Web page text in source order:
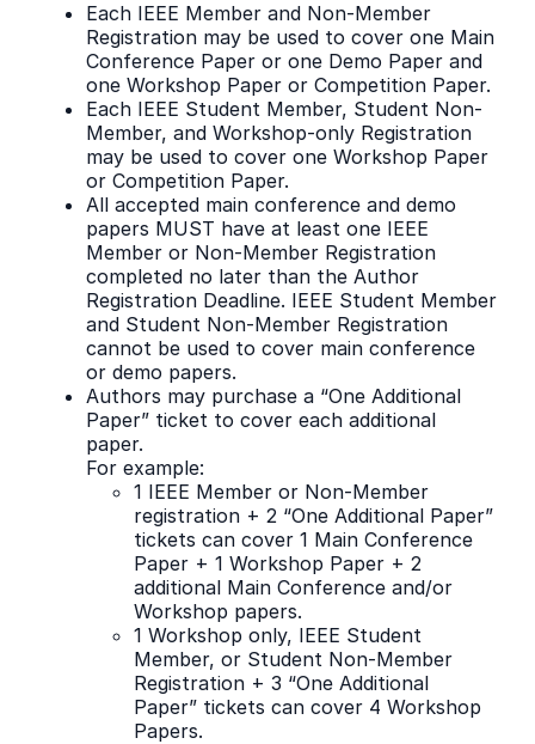
Each IEEE Member and Non-Member
Registration may be used to cover one Main
Conference Paper or one Demo Paper and
one Workshop Paper or Competition Paper.
Each IEEE Student Member, Student Non-
Member, and Workshop-only Registration
may be used to cover one Workshop Paper
or Competition Paper.
All accepted main conference and demo
papers MUST have at least one IEEE
Member or Non-Member Registration
completed no later than the Author
Registration Deadline. IEEE Student Member
and Student Non-Member Registration
cannot be used to cover main conference
or demo papers.
Authors may purchase a “One Additional
Paper” ticket to cover each additional
paper.
For example:
1 IEEE Member or Non-Member
registration + 2 “One Additional Paper”
tickets can cover 1 Main Conference
Paper + 1 Workshop Paper + 2
additional Main Conference and/or
Workshop papers.
1 Workshop only, IEEE Student
Member, or Student Non-Member
Registration + 3 “One Additional
Paper” tickets can cover 4 Workshop
Papers.